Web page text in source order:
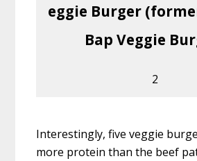
eggie Burger
Bap Veggie
2
Interestingly, five veggie
more protein than the beef